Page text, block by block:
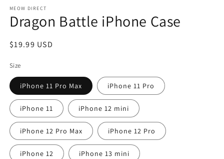
MEOW DIRECT
Dragon Battle iPhone Case
Regular
$19.99 USD
Size
iPhone 11 Pro Max iPhone 11 Pro
iPhone 11 iPhone 12 mini
iPhone 12 Pro Max iPhone 12 Pro
iPhone 12 iPhone 13 mini